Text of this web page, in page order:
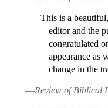
This is a
editor and the
congratulated
appearance as
change in the
—Review of Biblical